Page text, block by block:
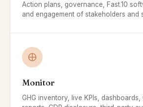
Action plans, governance, Fast.10
and engagement of stakeholders and
Monitor
GHG inventory, live KPIs, dashboards,